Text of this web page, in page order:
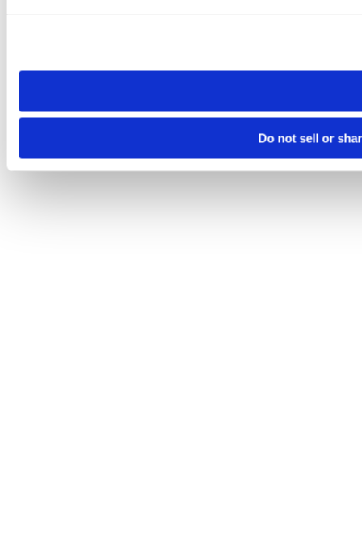
need to be set again.
Do not sell or